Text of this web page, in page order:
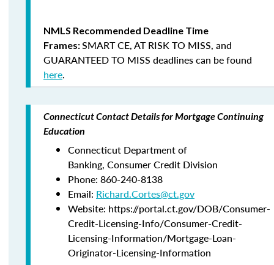
NMLS Recommended Deadline Time
Frames:SMART CE,AT RISK TO MISS, and
GUARANTEED TO MISS deadlines can be found
here.
Connecticut Contact Details for Mortgage Continuing
Education
Connecticut Department of
Banking, Consumer Credit Division
Phone: 860-240-8138
Email: Richard.Cortes@ct.gov
Website: https://portal.ct.gov/DOB/Consumer-
Credit-Licensing-Info/Consumer-Credit-
Licensing-Information/Mortgage-Loan-
Originator-Licensing-Information